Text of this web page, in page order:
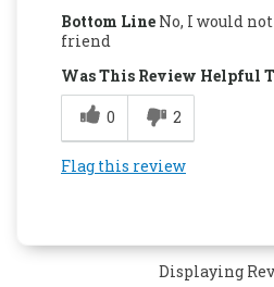
Bottom Line No, I would
friend
Was This Review Helpful
0
2
Flag this review
Displaying